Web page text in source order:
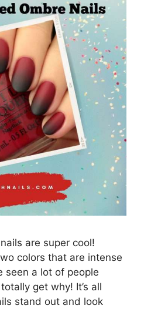
are super cool!
colors that are intense
seen a lot of people
get why! It’s all
stand out and look